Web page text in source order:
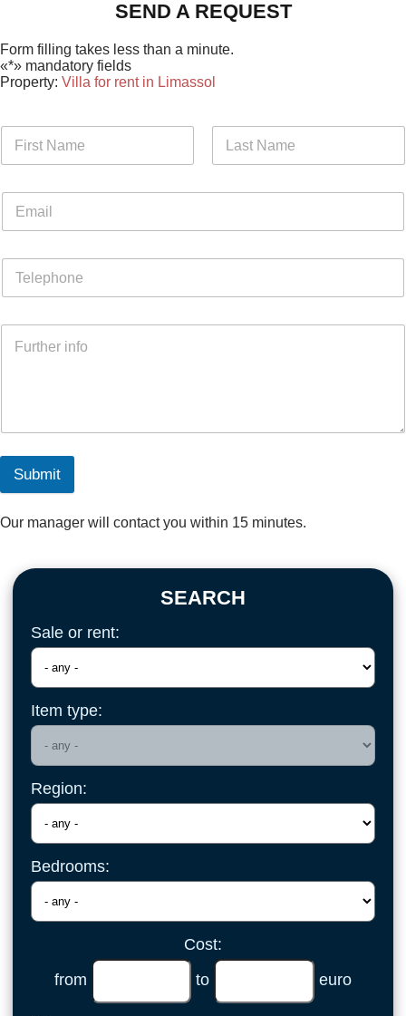
SEND A REQUEST
Form filling takes less than a minute.
«*» mandatory fields
Property: Villa for rent in Limassol
Submit
Our manager will contact you within 15 minutes.
SEARCH
Sale or rent:
Item type:
Region:
Bedrooms:
Cost:
from
to euro